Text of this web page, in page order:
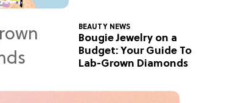
BEAUTY NEWS
Bougie Jewelry on a
Budget: Your Guide To
Lab-Grown Diamonds